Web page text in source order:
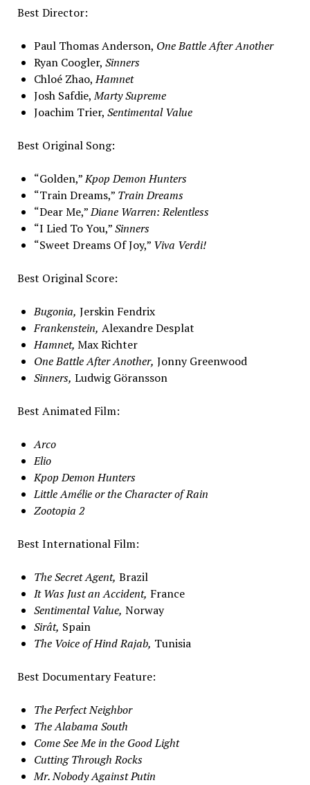
Best Director:
Paul Thomas Anderson, One Battle After Another
Ryan Coogler, Sinners
Chloé Zhao,Hamnet
Josh Safdie,Marty Supreme
Joachim Trier, Sentimental Value
Best Original Song:
“Golden,”Kpop Demon Hunters
“Train Dreams,” Train Dreams
“Dear Me,”Diane Warren: Relentless
“I Lied To You,”Sinners
“Sweet Dreams Of Joy,” Viva Verdi!
Best Original Score:
Bugonia, Jerskin Fendrix
Frankenstein, Alexandre Desplat
Hamnet, Max Richter
One Battle After Another, Jonny Greenwood
Sinners, Ludwig Göransson
Best Animated Film:
Arco
Elio
Kpop Demon Hunters
Little Amélie or the Character of Rain
Zootopia 2
Best International Film:
The Secret Agent, Brazil
It Was Just an Accident, France
Sentimental Value, Norway
Sirât, Spain
The Voice of Hind Rajab, Tunisia
Best Documentary Feature:
The Perfect Neighbor
The Alabama South
Come See Me in the Good Light
Cutting Through Rocks
Mr. Nobody Against Putin